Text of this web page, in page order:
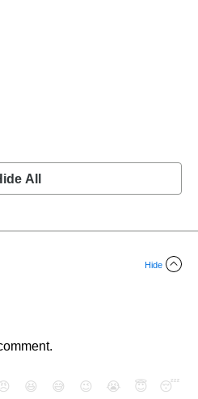
All
Hide
😆 😅 😉 😭 😇
😴